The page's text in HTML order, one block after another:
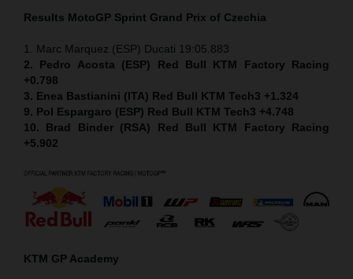
Results MotoGP Sprint Grand Prix of Czechia
1. Marc Marquez (ESP) Ducati 19:05.883
2. Pedro Acosta (ESP) Red Bull KTM Factory Racing
+0.798
3. Enea Bastianini (ITA) Red Bull KTM Tech3 +1.324
9. Pol Espargaro (ESP) Red Bull KTM Tech3 +4.748
10. Brad Binder (RSA) Red Bull KTM Factory Racing
+5.902
KTM GP Academy